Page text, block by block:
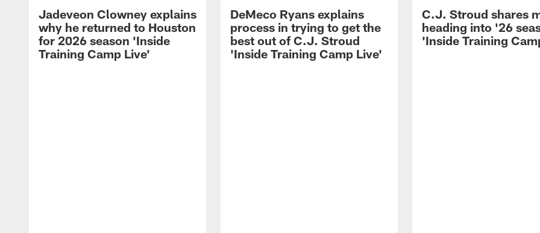
Jadeveon Clowney explains
why he returned to Houston
for 2026 season 'Inside
Training Camp Live'
DeMeco Ryans explains
process in trying to get the
best out of C.J. Stroud
'Inside Training Camp Live'
C.J. Stroud shares
heading into '26
'Inside Training